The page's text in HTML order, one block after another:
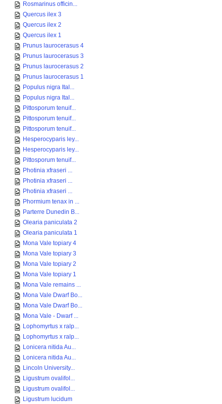
Rosmarinus officin...
Quercus ilex 3
Quercus ilex 2
Quercus ilex 1
Prunus laurocerasus 4
Prunus laurocerasus 3
Prunus laurocerasus 2
Prunus laurocerasus 1
Populus nigra Ital...
Populus nigra Ital...
Pittosporum tenuif...
Pittosporum tenuif...
Pittosporum tenuif...
Hesperocyparis ley...
Hesperocyparis ley...
Pittosporum tenuif...
Photinia xfraseri ...
Photinia xfraseri ...
Photinia xfraseri ...
Phormium tenax in ...
Parterre Dunedin B...
Olearia paniculata 2
Olearia paniculata 1
Mona Vale topiary 4
Mona Vale topiary 3
Mona Vale topiary 2
Mona Vale topiary 1
Mona Vale remains ...
Mona Vale Dwarf Bo...
Mona Vale Dwarf Bo...
Mona Vale - Dwarf ...
Lophomyrtus x ralp...
Lophomyrtus x ralp...
Lonicera nitida Au...
Lonicera nitida Au...
Lincoln University...
Ligustrum ovalifol...
Ligustrum ovalifol...
Ligustrum lucidum